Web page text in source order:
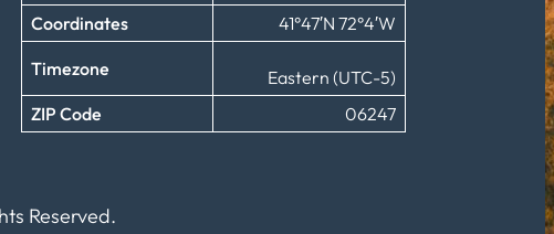
Coordinates
41°47′N 72°4′W
Timezone
Eastern (UTC-5)
ZIP Code
06247
Reserved.